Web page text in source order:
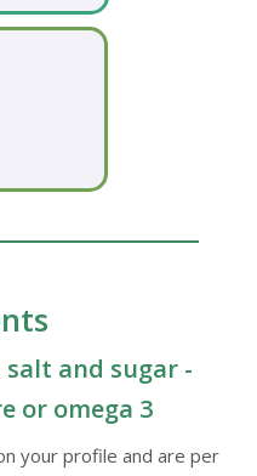
salt and sugar -
or omega 3
your profile and are per